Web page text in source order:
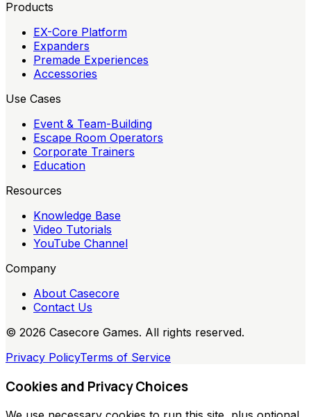
Products
EX-Core Platform
Expanders
Premade Experiences
Accessories
Use Cases
Event & Team-Building
Escape Room Operators
Corporate Trainers
Education
Resources
Knowledge Base
Video Tutorials
YouTube Channel
Company
About Casecore
Contact Us
© 2026 Casecore Games. All rights reserved.
Privacy PolicyTerms of Service
Cookies and Privacy Choices